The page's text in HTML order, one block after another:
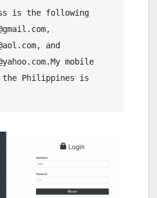
is the following
and
mobile
the Philippines is